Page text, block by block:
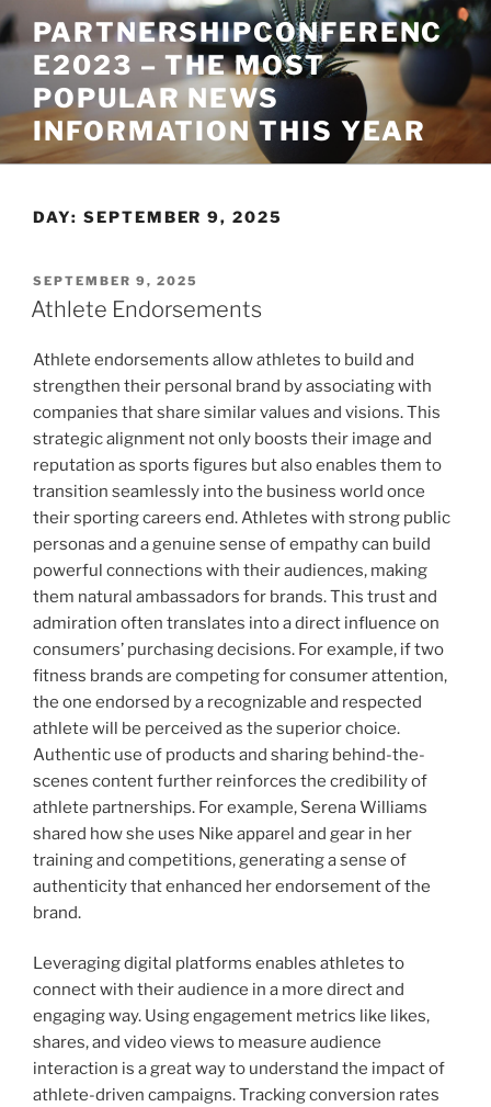
Skip
to
content
PARTNERSHIPCONFERENC
E2023 – THE MOST
POPULAR NEWS
INFORMATION THIS YEAR
DAY: SEPTEMBER 9, 2025
POSTED
ON
SEPTEMBER 9, 2025
Athlete Endorsements
Athlete endorsements allow athletes to build and
strengthen their personal brand by associating with
companies that share similar values and visions. This
strategic alignment not only boosts their image and
reputation as sports figures but also enables them to
transition seamlessly into the business world once
their sporting careers end. Athletes with strong public
personas and a genuine sense of empathy can build
powerful connections with their audiences, making
them natural ambassadors for brands. This trust and
admiration often translates into a direct influence on
consumers’ purchasing decisions. For example, if two
fitness brands are competing for consumer attention,
the one endorsed by a recognizable and respected
athlete will be perceived as the superior choice.
Authentic use of products and sharing behind-the-
scenes content further reinforces the credibility of
athlete partnerships. For example, Serena Williams
shared how she uses Nike apparel and gear in her
training and competitions, generating a sense of
authenticity that enhanced her endorsement of the
brand.
Leveraging digital platforms enables athletes to
connect with their audience in a more direct and
engaging way. Using engagement metrics like likes,
shares, and video views to measure audience
interaction is a great way to understand the impact of
athlete-driven campaigns. Tracking conversion rates